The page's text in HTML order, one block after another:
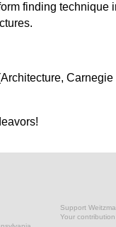
finding technique
Support
Your